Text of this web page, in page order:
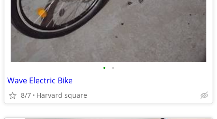
• •
Wave Electric Bike
8/7 Harvard square